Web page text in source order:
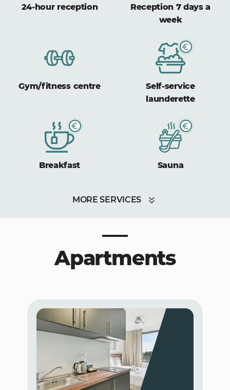
24-hour reception
Reception 7 days a
week
Gym/fitness centre
Self-service
launderette
Breakfast Sauna
MORE SERVICES
Apartments